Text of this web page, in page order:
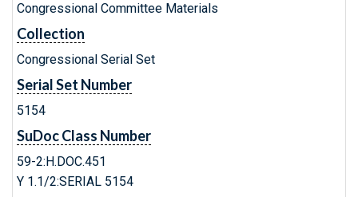
Congressional Committee Materials
Collection
Congressional Serial Set
Serial Set Number
5154
SuDoc Class Number
59-2:H.DOC.451
Y 1.1/2:SERIAL 5154